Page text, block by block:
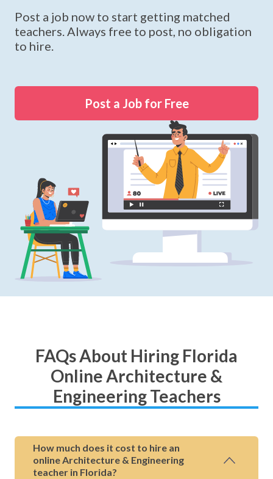
Post a job now to start getting matched
teachers. Always free to post, no obligation
to hire.
Post a Job for Free
FAQs About Hiring Florida
Online Architecture &
Engineering Teachers
How much does it cost to hire an
online Architecture & Engineering
teacher in Florida?